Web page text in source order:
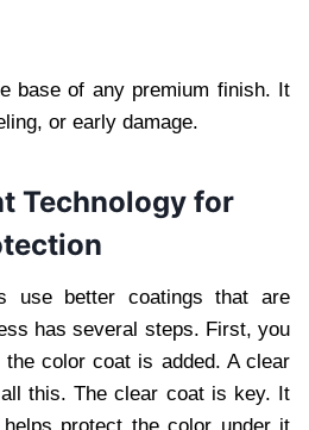
base of any premium finish. It
or early damage.
Technology for
use better coatings that are
has several steps. First, you
color coat is added. A clear
this. The clear coat is key. It